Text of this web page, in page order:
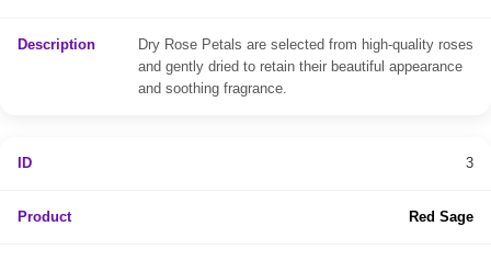
Dry Rose Petals are selected from high-quality roses
and gently dried to retain their beautiful appearance
and soothing fragrance.
3
Red Sage